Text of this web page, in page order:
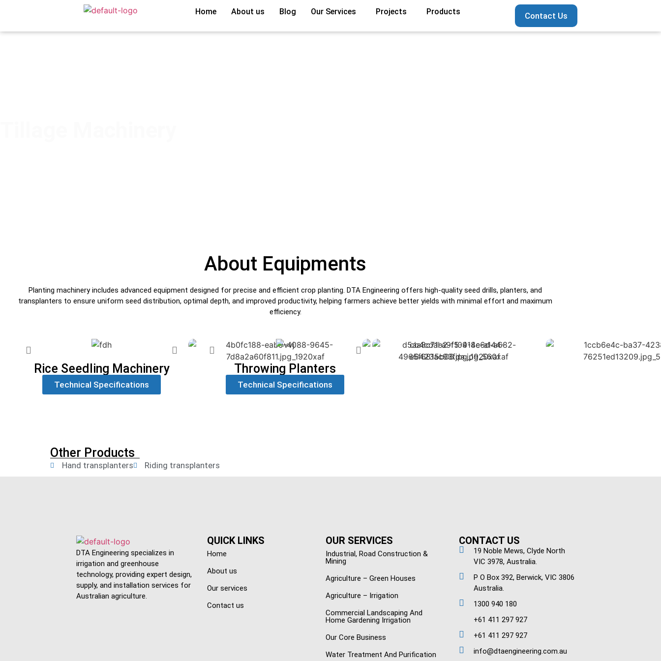
Home About us Blog Our Services Projects Products Contact Us
About Equipments
Planting machinery includes advanced equipment designed for precise and efficient crop planting. DTA Engineering offers high-quality seed drills, planters, and
transplanters to ensure uniform seed distribution, optimal depth, and improved productivity, helping farmers achieve better yields with minimal effort and maximum
efficiency.
Rice Seedling Machinery
Technical Specifications
Throwing Planters
Technical Specifications
Other Products
Hand transplanters Riding transplanters
DTA Engineering specializes in
irrigation and greenhouse
technology, providing expert design,
supply, and installation services for
Australian agriculture.
QUICK LINKS
Home
About us
Our services
Contact us
OUR SERVICES
Industrial, Road Construction &
Mining
Agriculture – Green Houses
Agriculture – Irrigation
Commercial Landscaping And
Home Gardening Irrigation
Our Core Business
Water Treatment And Purification
CONTACT US
19 Noble Mews, Clyde North
VIC 3978, Australia.
P O Box 392, Berwick, VIC 3806
Australia.
1300 940 180
+61 411 297 927
+61 411 297 927
info@dtaengineering.com.au